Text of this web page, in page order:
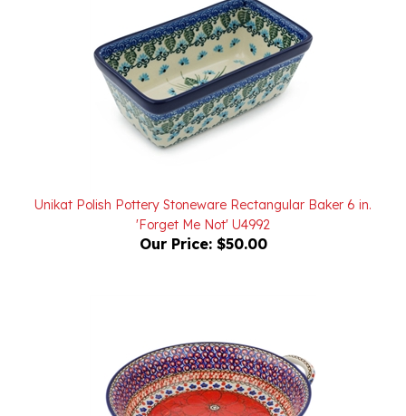
'Forget Me Not' U4992
Our Price:$50.00